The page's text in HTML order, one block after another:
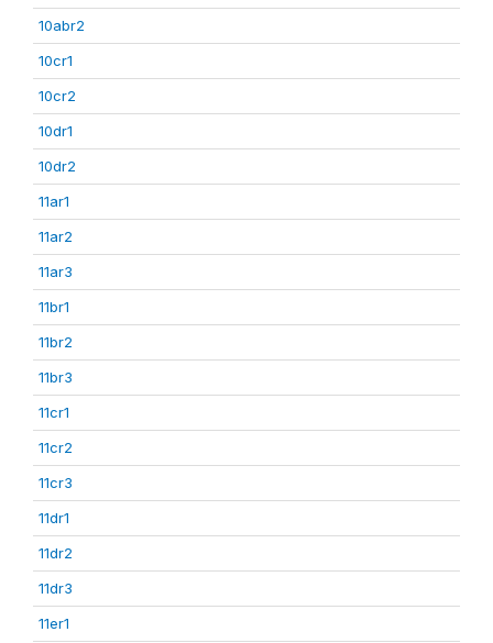
10abr2
10cr1
10cr2
10dr1
10dr2
11ar1
11ar2
11ar3
11br1
11br2
11br3
11cr1
11cr2
11cr3
11dr1
11dr2
11dr3
11er1